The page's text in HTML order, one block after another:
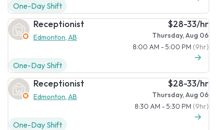
One-Day Shift
Receptionist
Edmonton, AB
$28-33/hr
Thursday, Aug 06
8:00 AM - 5:00 PM (9hr)
One-Day Shift
Receptionist
Edmonton, AB
$28-33/hr
Thursday, Aug 06
8:30 AM - 5:30 PM (9hr)
One-Day Shift